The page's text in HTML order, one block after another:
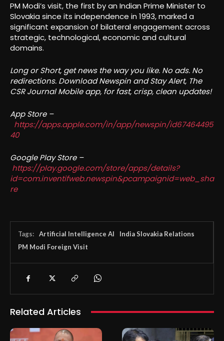
PM Modi’s visit, the first by an Indian Prime Minister to
Slovakia since its independence in 1993, marked a
significant expansion of bilateral engagement across
strategic, technological, economic and cultural
domains.
Long or Short, get news the way you like. No ads. No
redirections. Download Newspin and Stay Alert, The
CSR Journal Mobile app, for fast, crisp, clean updates!
App Store –
https://apps.apple.com/in/app/newspin/id67464495
40
Google Play Store –
https://play.google.com/store/apps/details?
id=com.inventifweb.newspin&pcampaignid=web_sha
re
Tags: Artificial Intelligence AI
India Slovakia Relations
PM Modi Foreign Visit
Related Articles